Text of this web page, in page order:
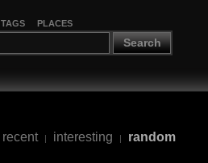
TAGS PLACES
Search
recent | interesting | random